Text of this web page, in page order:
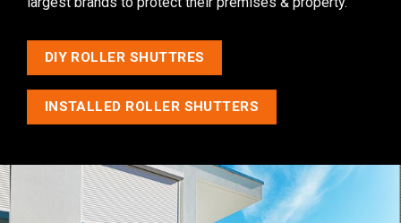
DIY ROLLER SHUTTRES
INSTALLED ROLLER SHUTTERS